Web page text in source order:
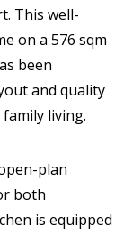
This well-
on a 576 sqm
been
and quality
living.
plan
both
is equipped